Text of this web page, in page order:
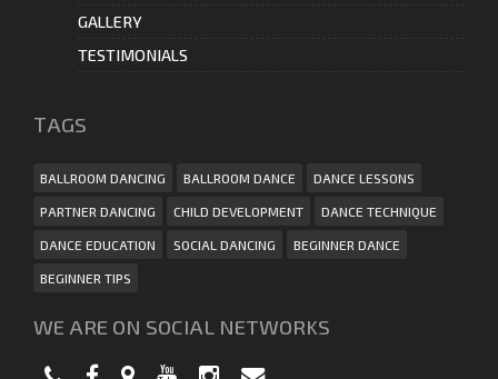
GALLERY
TESTIMONIALS
ТAGS
BALLROOM DANCING BALLROOM DANCE DANCE LESSONS
PARTNER DANCING CHILD DEVELOPMENT DANCE TECHNIQUE
DANCE EDUCATION SOCIAL DANCING BEGINNER DANCE
BEGINNER TIPS
WE ARE ON SOCIAL NETWORKS